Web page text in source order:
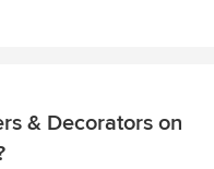
& Decorators on